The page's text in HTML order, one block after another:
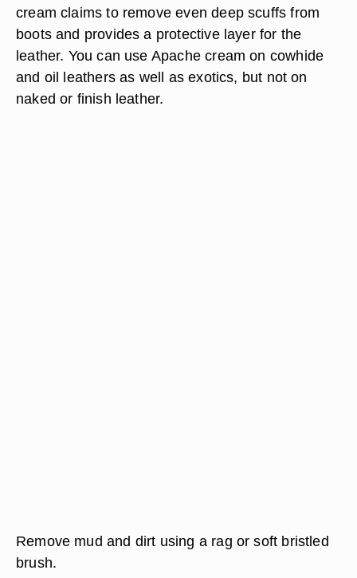
cream claims to remove even deep scuffs from
boots and provides a protective layer for the
leather. You can use Apache cream on cowhide
and oil leathers as well as exotics, but not on
naked or finish leather.
Remove mud and dirt using a rag or soft bristled
brush.